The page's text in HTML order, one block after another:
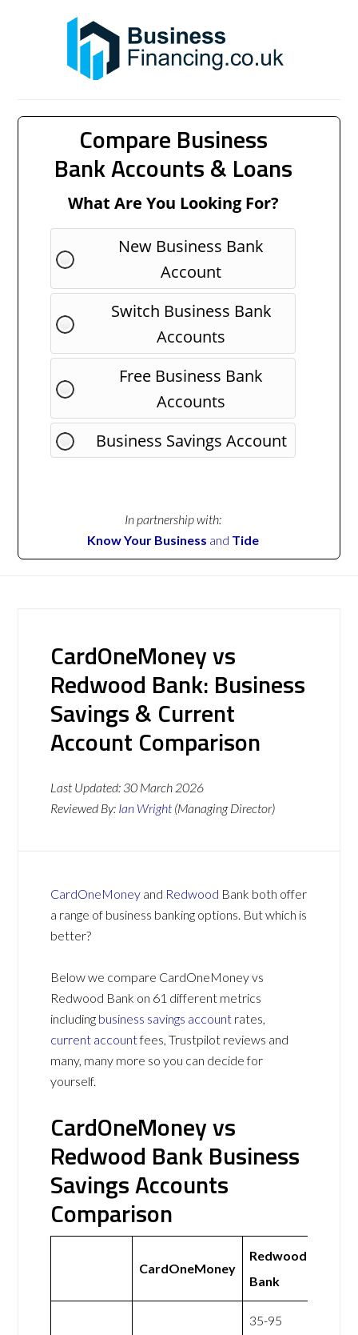
Compare Business
Bank Accounts & Loans
What Are You Looking For?
New Business Bank
Account
Switch Business Bank
Accounts
Free Business Bank
Accounts
Business Savings Account
In partnership with:
Know Your Business and Tide
CardOneMoney vs
Redwood Bank: Business
Savings & Current
Account Comparison
Last Updated: 30 March 2026
Reviewed By: Ian Wright (Managing Director)
CardOneMoney and Redwood Bank both offer
a range of business banking options. But which is
better?
Below we compare CardOneMoney vs
Redwood Bank on 61 different metrics
including business savings account rates,
current accountfees, Trustpilot reviews and
many, many more so you can decide for
yourself.
CardOneMoney vs
Redwood Bank Business
Savings Accounts
Comparison
CardOneMoney
Redwood
Bank
35-95